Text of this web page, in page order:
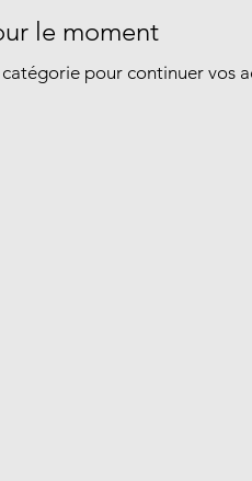
le moment
pour continuer vos